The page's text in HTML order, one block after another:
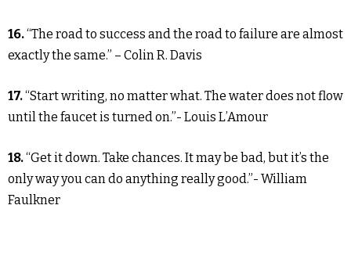
16.“The road to success and the road to failure are almost
exactly the same.” – Colin R. Davis
17.“Start writing, no matter what. The water does not flow
until the faucet is turned on.”- Louis L’Amour
18.“Get it down. Take chances. It may be bad, but it’s the
only way you can do anything really good.”- William
Faulkner